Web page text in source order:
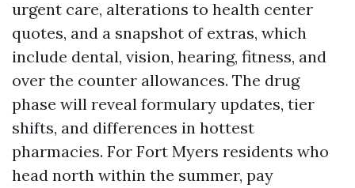
urgent care, alterations to health center
quotes, and a snapshot of extras, which
include dental, vision, hearing, fitness, and
over the counter allowances. The drug
phase will reveal formulary updates, tier
shifts, and differences in hottest
pharmacies. For Fort Myers residents who
head north within the summer, pay